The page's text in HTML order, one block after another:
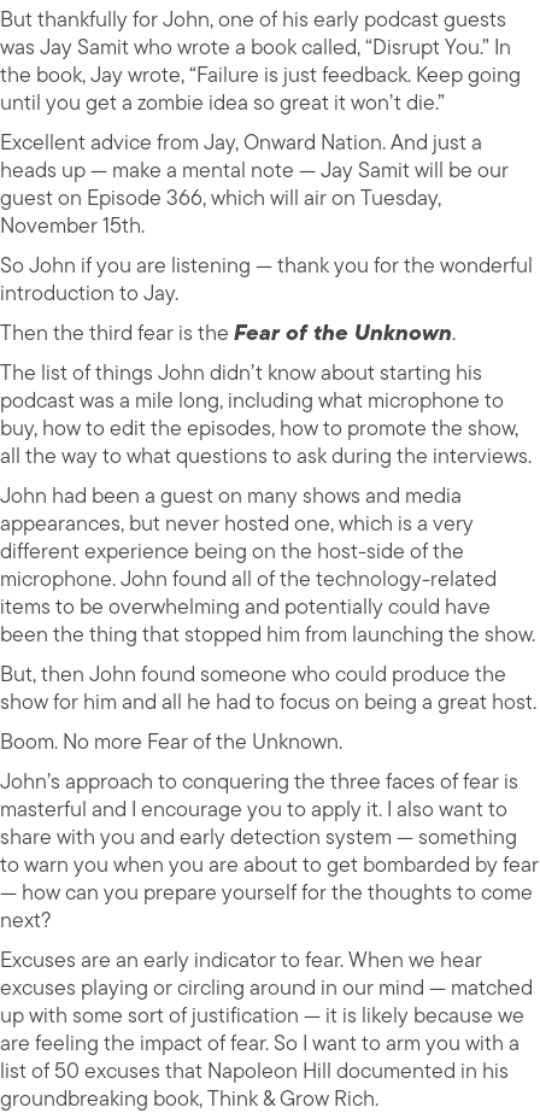
But thankfully for John, one of his early podcast guests
was Jay Samit who wrote a book called, “Disrupt You.” In
the book, Jay wrote, “Failure is just feedback. Keep going
until you get a zombie idea so great it won’t die.”
Excellent advice from Jay, Onward Nation. And just a
heads up — make a mental note — Jay Samit will be our
guest on Episode 366, which will air on Tuesday,
November 15th.
So John if you are listening — thank you for the wonderful
introduction to Jay.
Then the third fear is theFear of the Unknown.
The list of things John didn’t know about starting his
podcast was a mile long, including what microphone to
buy, how to edit the episodes, how to promote the show,
all the way to what questions to ask during the interviews.
John had been a guest on many shows and media
appearances, but never hosted one, which is a very
different experience being on the host-side of the
microphone. John found all of the technology-related
items to be overwhelming and potentially could have
been the thing that stopped him from launching the show.
But, then John found someone who could produce the
show for him and all he had to focus on being a great host.
Boom. No more Fear of the Unknown.
John’s approach to conquering the three faces of fear is
masterful and I encourage you to apply it. I also want to
share with you and early detection system — something
to warn you when you are about to get bombarded by fear
— how can you prepare yourself for the thoughts to come
next?
Excuses are an early indicator to fear. When we hear
excuses playing or circling around in our mind — matched
up with some sort of justification — it is likely because we
are feeling the impact of fear. So I want to arm you with a
list of 50 excuses that Napoleon Hill documented in his
groundbreaking book, Think & Grow Rich.